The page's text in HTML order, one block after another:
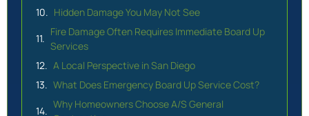
Hidden Damage You May Not See
Fire Damage Often Requires Immediate Board Up
Services
A Local Perspective in San Diego
What Does Emergency Board Up Service Cost?
Why Homeowners Choose A/S General